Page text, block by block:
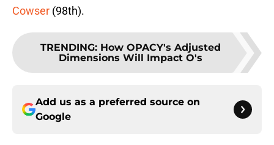
Cowser (98th).
TRENDING: How OPACY's Adjusted
Dimensions Will Impact O's
Add us as a preferred source on
Google